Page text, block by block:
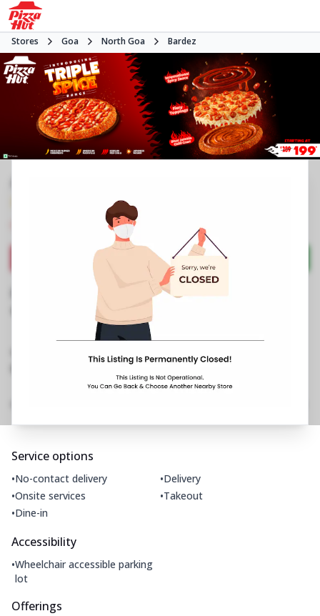
Stores Goa North Goa Bardez
Open at 11:00 AM Pizza restaurant
Directions Call Store
Business Information
House No 6/232, Cobra Vaddo
Baga Road, Bardez,Opp De Baga Deck
Restaurant
No Phone No.
Service options
•No-contact delivery •Delivery
•Onsite services •Takeout
•Dine-in
Accessibility
•Wheelchair accessible parking
lot
Offerings